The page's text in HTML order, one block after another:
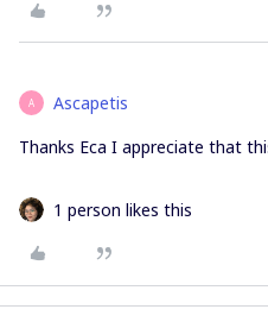
A Ascapetis
Thanks Eca I appreciate that
1 person likes this